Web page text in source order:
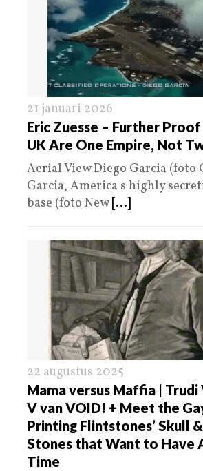
21 januari 2026
Eric Zuesse – Further
UK Are One Empire, Not
Aerial View Diego Garcia (foto
Garcia, America s highly
base (foto New [...]
22 augustus 2025
Mama versus Maffia | Trudi
V van VOID! + Meet the
Printing Flintstones’ Skull
Stones that Want to Have
Time